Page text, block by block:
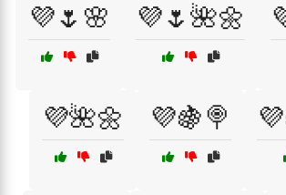
💜🌷🌸 💜🌷🌺🌼
💜🌺🌼 💜🍇🍭